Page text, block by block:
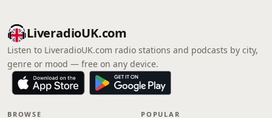
LiveradioUK.com
Listen to LiveradioUK.com radio stations and podcasts by city,
genre or mood — free on any device.
BROWSE POPULAR